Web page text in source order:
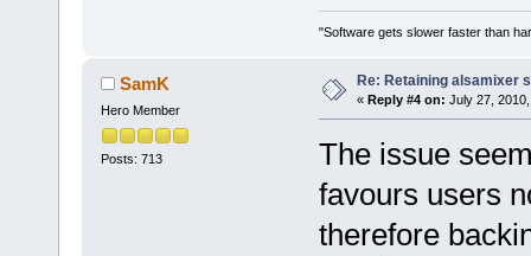
"Software gets slower faster than
SamK
Hero Member
Posts: 713
Re: Retaining alsamixer
« Reply #4 on: July 27,
The issue
favours users
therefore